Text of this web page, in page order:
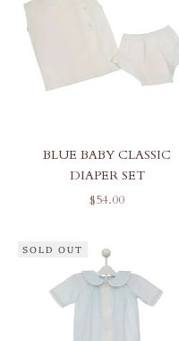
BLUE BABY CLASSIC
DIAPER SET
SALE PRICE
$54.00
SOLD OUT